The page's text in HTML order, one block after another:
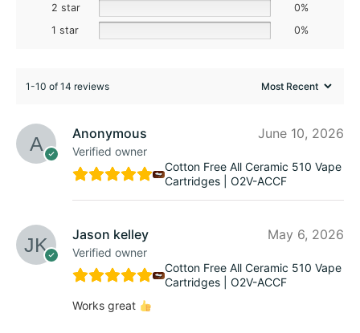
2 star
0%
1 star
0%
1-10 of 14 reviews
Anonymous
Verified owner
June 10, 2026
Cotton Free All Ceramic 510 Vape
Cartridges | O2V-ACCF
Jason kelley
Verified owner
May 6, 2026
Cotton Free All Ceramic 510 Vape
Cartridges | O2V-ACCF
Works great